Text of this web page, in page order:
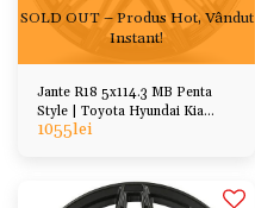
SOLD OUT – Produs Hot, Vândut
Instant!
Jante R18 5x114.3 MB Penta
Style | Toyota Hyundai Kia
Honda Mazda, etc
1055lei